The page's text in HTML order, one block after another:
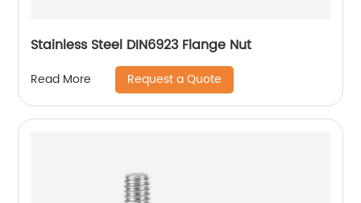
Stainless Steel DIN6923 Flange Nut
Read More Request a Quote